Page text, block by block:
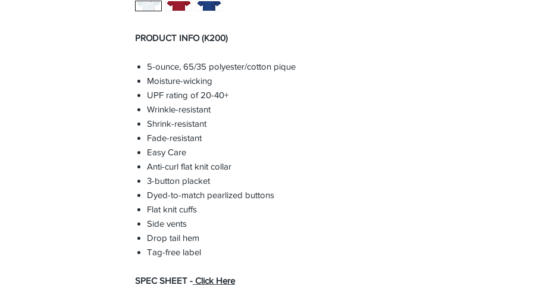
PRODUCT INFO (K200)
5-ounce, 65/35 polyester/cotton pique
Moisture-wicking
UPF rating of 20-40+
Wrinkle-resistant
Shrink-resistant
Fade-resistant
Easy Care
Anti-curl flat knit collar
3-button placket
Dyed-to-match pearlized buttons
Flat knit cuffs
Side vents
Drop tail hem
Tag-free label
SPEC SHEET - Click Here